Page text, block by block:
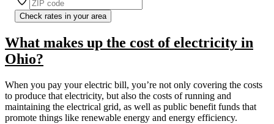
Check rates in your area
What makes up the cost of electricity in
Ohio?
When you pay your electric bill, you’re not only covering the costs
to produce that electricity, but also the costs of running and
maintaining the electrical grid, as well as public benefit funds that
promote things like renewable energy and energy efficiency.